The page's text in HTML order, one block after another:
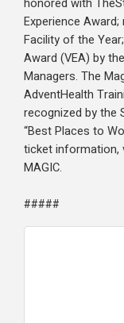
honored with
Experience
Facility of the
Award (VEA) by
Managers. The
AdventHealth
recognized by the
“Best Places to
ticket information,
MAGIC.
#####